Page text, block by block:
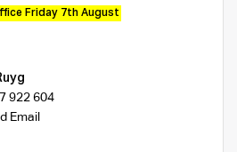
Friday 7th August
922 604
Email